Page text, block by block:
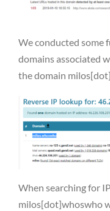
We conducted some
domains associated
the domain
When searching for
milos[dot]whoswho